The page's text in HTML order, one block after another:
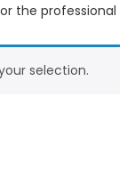
the professional
selection.